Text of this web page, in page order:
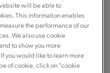
will be able to
This information enables
the performance of our
We also use cookie
to show you more
you would like to learn more
of cookie, click on "cookie